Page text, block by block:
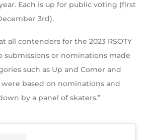
Each is up for public voting (first
3rd).
all contenders for the 2023 RSOTY
submissions or nominations made
such as Up and Comer and
were based on nominations and
by a panel of skaters.”